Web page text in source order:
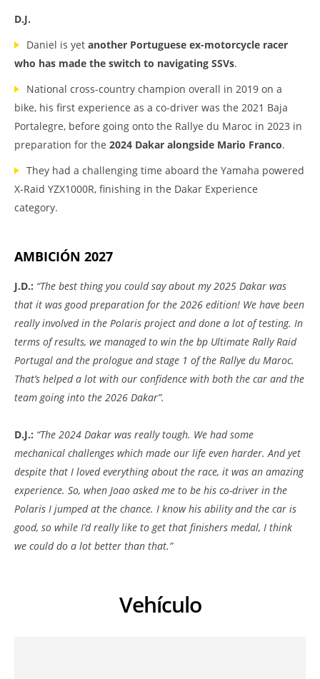
D.J.
Daniel is yet another Portuguese ex-motorcycle racer
who has made the switch to navigating SSVs.
National cross-country champion overall in 2019 on a
bike, his first experience as a co-driver was the 2021 Baja
Portalegre, before going onto the Rallye du Maroc in 2023 in
preparation for the 2024 Dakar alongside Mario Franco.
They had a challenging time aboard the Yamaha powered
X-Raid YZX1000R, finishing in the Dakar Experience
category.
AMBICIÓN 2027
J.D.: “The best thing you could say about my 2025 Dakar was
that it was good preparation for the 2026 edition! We have been
really involved in the Polaris project and done a lot of testing. In
terms of results, we managed to win the bp Ultimate Rally Raid
Portugal and the prologue and stage 1 of the Rallye du Maroc.
That’s helped a lot with our confidence with both the car and the
team going into the 2026 Dakar”.
D.J.: “The 2024 Dakar was really tough. We had some
mechanical challenges which made our life even harder. And yet
despite that I loved everything about the race, it was an amazing
experience. So, when Joao asked me to be his co-driver in the
Polaris I jumped at the chance. I know his ability and the car is
good, so while I’d really like to get that finishers medal, I think
we could do a lot better than that.”
Vehículo